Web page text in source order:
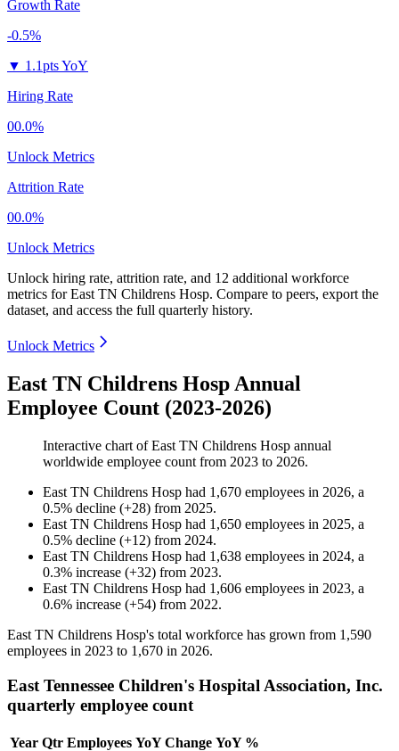
Growth Rate
-0.5%
▼ 1.1pts YoY
Hiring Rate
00.0%
Unlock Metrics
Attrition Rate
00.0%
Unlock Metrics
Unlock hiring rate, attrition rate, and 12 additional workforce
metrics forEast TN Childrens Hosp. Compare to peers, export the
dataset, and access the full quarterly history.
Unlock Metrics
East TN Childrens Hosp Annual
Employee Count (2023-2026)
Interactive chart ofEast TN Childrens Hosp annual
worldwide employee count from 2023 to 2026.
East TN Childrens Hosp had 1,670 employees in 2026, a
0.5% decline (+28) from 2025.
East TN Childrens Hosp had 1,650 employees in 2025, a
0.5% decline (+12) from 2024.
East TN Childrens Hosp had 1,638 employees in 2024, a
0.3% increase (+32) from 2023.
East TN Childrens Hosp had 1,606 employees in 2023, a
0.6% increase (+54) from 2022.
East TN Childrens Hosp's total workforce has grown from 1,590
employees in 2023 to 1,670 in 2026.
East Tennessee Children's Hospital Association, Inc.
quarterly employee count
Year Qtr Employees YoY Change YoY %